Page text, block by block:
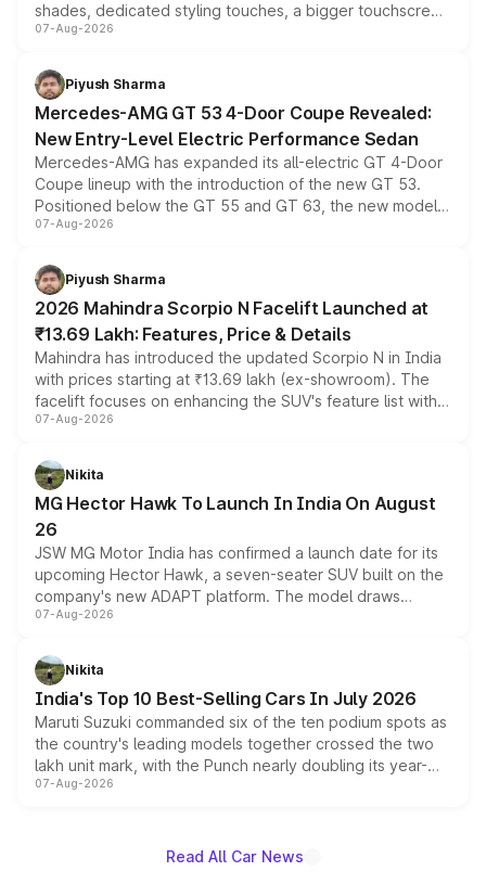
shades, dedicated styling touches, a bigger touchscreen
and a built-in dashcam, while keeping the existing range
choices unchanged across the model lineup for buyers.
07-Aug-2026
Piyush Sharma
Mercedes-AMG GT 53 4-Door Coupe Revealed:
New Entry-Level Electric Performance Sedan
Mercedes-AMG has expanded its all-electric GT 4-Door
Coupe lineup with the introduction of the new GT 53.
Positioned below the GT 55 and GT 63, the new model
combines dual-motor all-wheel drive, a high-performance
more accessible entry point into the brand's latest
electric performance sedan range.
07-Aug-2026
Piyush Sharma
2026 Mahindra Scorpio N Facelift Launched at
₹13.69 Lakh: Features, Price & Details
Mahindra has introduced the updated Scorpio N in India
with prices starting at ₹13.69 lakh (ex-showroom). The
facelift focuses on enhancing the SUV's feature list with a
panoramic sunroof, larger digital displays, Level 2 ADAS
petrol and diesel engine options without any mechanical
changes.
07-Aug-2026
Nikita
MG Hector Hawk To Launch In India On August
26
JSW MG Motor India has confirmed a launch date for its
upcoming Hector Hawk, a seven-seater SUV built on the
company's new ADAPT platform. The model draws
heavily from the Wuling Starlight 560 sold overseas and
in hybrid powertrain options, positioning it above the
existing Hector in the brand's India lineup.
07-Aug-2026
Nikita
India's Top 10 Best-Selling Cars In July 2026
Maruti Suzuki commanded six of the ten podium spots as
the country's leading models together crossed the two
lakh unit mark, with the Punch nearly doubling its year-
on-year volumes to stand out as the fastest-growing
07-Aug-2026
Read All Car News